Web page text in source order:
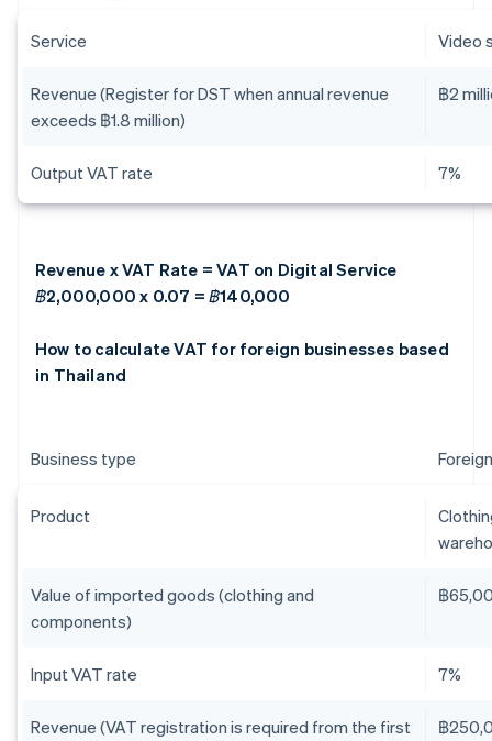
Service Video
Revenue (Register for DST when annual revenue
exceeds ฿1.8 million)
฿2
Output VAT rate 7%
Revenue x VAT Rate = VAT on Digital Service
฿2,000,000 x 0.07 = ฿140,000
How to calculate VAT for foreign businesses based
in Thailand
Business type
Product
Value of imported goods (clothing and
components)
฿
Input VAT rate 7%
Revenue (VAT registration is required from the first
฿